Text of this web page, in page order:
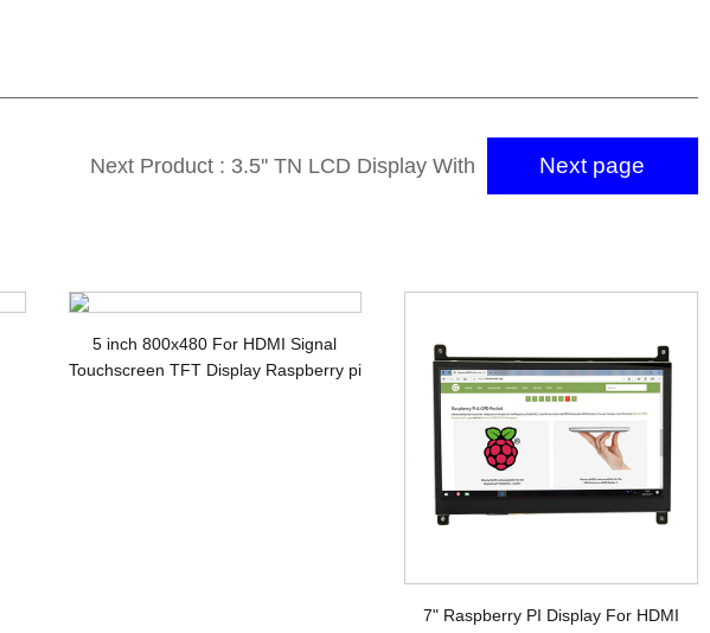
Next Product : 3.5'' TN LCD Display With Next page
5 inch 800x480 For HDMI Signal
Touchscreen TFT Display Raspberry pi
7" Raspberry PI Display For HDMI